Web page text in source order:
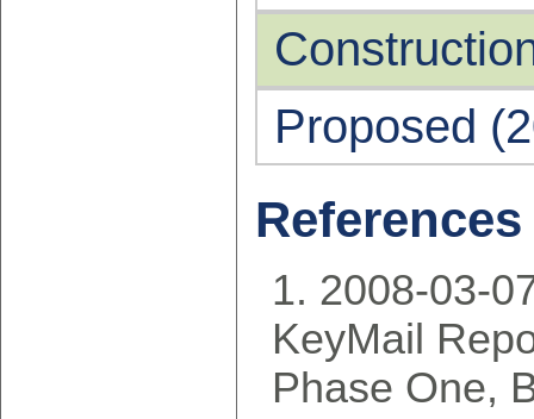
Proposed
References
2008-03-
KeyMail
Phase One,